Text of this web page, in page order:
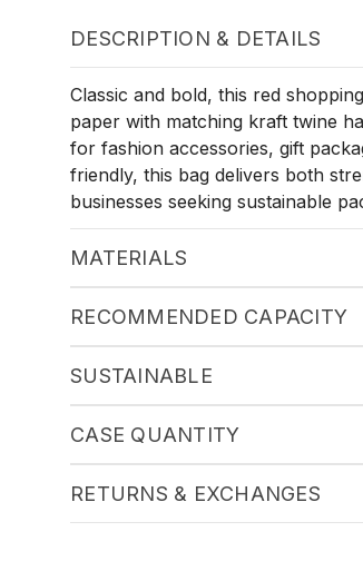
DESCRIPTION & DETAILS
Classic and bold, this red
paper with matching kraft twine
for fashion accessories, gift
friendly, this bag delivers both
businesses seeking sustainable
MATERIALS
RECOMMENDED CAPACITY
SUSTAINABLE
CASE QUANTITY
RETURNS & EXCHANGES